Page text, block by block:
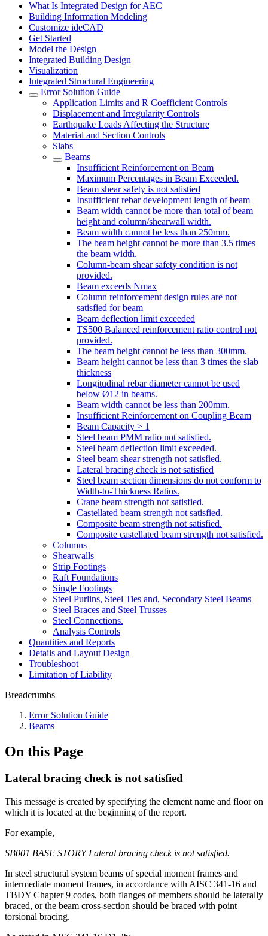
What Is Integrated Design for AEC
Building Information Modeling
Customize ideCAD
Get Started
Model the Design
Integrated Building Design
Visualization
Integrated Structural Engineering
Error Solution Guide
Application Limits and R Coefficient Controls
Displacement and Irregularity Controls
Earthquake Loads Affecting the Structure
Material and Section Controls
Slabs
Beams
Insufficient Reinforcement on Beam
Maximum Percentages in Beam Exceeded.
Beam shear safety is not satistied
Insufficient rebar development length of beam
Beam width cannot be more than total of beam
height and column/shearwall width.
Beam width cannot be less than 250mm.
The beam height cannot be more than 3.5 times
the beam width.
Column-beam shear safety condition is not
provided.
Beam exceeds Nmax
Column reinforcement design rules are not
satisfied for beam
Beam deflection limit exceeded
TS500 Balanced reinforcement ratio control not
provided.
The beam height cannot be less than 300mm.
Beam height cannot be less than 3 times the slab
thickness
Longitudinal rebar diameter cannot be used
below Ø12 in beams.
Beam width cannot be less than 200mm.
Insufficient Reinforcement on Coupling Beam
Beam Capacity > 1
Steel beam PMM ratio not satisfied.
Steel beam deflection limit exceeded.
Steel beam shear strength not satisfied.
Lateral bracing check is not satisfied
Steel beam section dimensions do not conform to
Width-to-Thickness Ratios.
Crane beam strength not satisfied.
Castellated beam strength not satisfied.
Composite beam strength not satisfied.
Composite castellated beam strength not satisfied.
Columns
Shearwalls
Strip Footings
Raft Foundations
Single Footings
Steel Purlins, Steel Ties and, Secondary Steel Beams
Steel Braces and Steel Trusses
Steel Connections.
Analysis Controls
Quantities and Reports
Details and Layout Design
Troubleshoot
Limitation of Liability
Breadcrumbs
Error Solution Guide
Beams
On this Page
Lateral bracing check is not satisfied
This message is created by specifying the element name and floor on
which it is located at the beginning of the report.
For example,
SB001 BASE STORY Lateral bracing check is not satisfied.
In steel structural system beams of special moment frames and
intermediate moment frames, in accordance with AISC 341-16 and
TBDY Chapter 9 codes, both flanges of members should be laterally
braced, or the beam cross-section should be braced with point
torsional bracing.